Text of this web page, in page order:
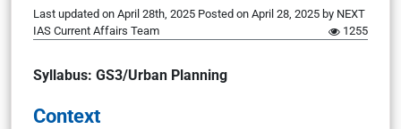
Last updated on April 28th, 2025 Posted on April 28, 2025 by NEXT
IAS Current Affairs Team
1255
Syllabus: GS3/Urban Planning
Context